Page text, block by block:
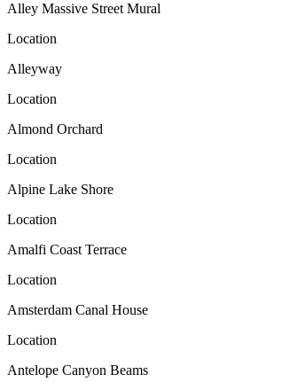
Alley Massive Street Mural
Location
Alleyway
Location
Almond Orchard
Location
Alpine Lake Shore
Location
Amalfi Coast Terrace
Location
Amsterdam Canal House
Location
Antelope Canyon Beams